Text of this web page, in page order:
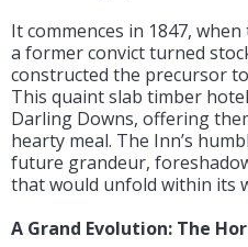
It commences in 1847,
a former convict turned
constructed the precursor to
This quaint slab timber
Darling Downs, offering
hearty meal. The Inn’s
future grandeur,
that would unfold within its
A Grand Evolution: The